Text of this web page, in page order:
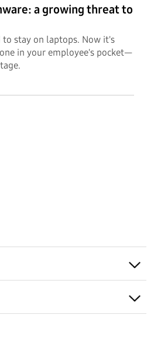
a growing threat to
to stay on laptops. Now it's
in your employee's pocket—